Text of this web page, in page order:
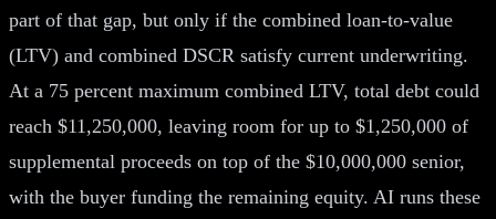
part of that gap, but only if the combined loan-to-value
(LTV) and combined DSCR satisfy current underwriting.
At a 75 percent maximum combined LTV, total debt could
reach $11,250,000, leaving room for up to $1,250,000 of
supplemental proceeds on top of the $10,000,000 senior,
with the buyer funding the remaining equity. AI runs these